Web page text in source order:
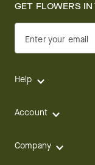
GET FLOWERS IN
Enter your email
Help
Account
Company